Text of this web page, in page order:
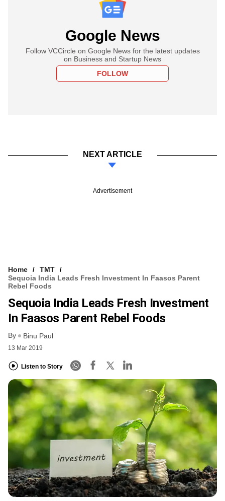
Google News
Follow VCCircle on Google News for the latest updates
on Business and Startup News
FOLLOW
NEXT ARTICLE
Advertisement
Home
TMT
Sequoia India Leads Fresh Investment In Faasos Parent
Rebel Foods
Sequoia India Leads Fresh Investment
In Faasos Parent Rebel Foods
By Binu Paul
13 Mar 2019
Listen to Story